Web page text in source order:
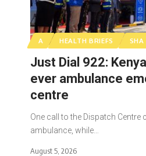
A HEALTH BRIEFS SHA
Just Dial 922:
ever ambulance
centre
One call to the Dispatch Centre
ambulance, while…
August 5, 2026